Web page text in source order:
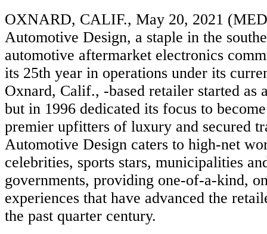
OXNARD, CALIF., May 20, 2021
Automotive Design, a staple in the
automotive aftermarket electronics
its 25th year in operations under its
Oxnard, Calif., -based retailer started as
but in 1996 dedicated its focus to
premier upfitters of luxury and secured
Automotive Design caters to high-net
celebrities, sports stars, municipalities
governments, providing one-of-a-kind,
experiences that have advanced the
the past quarter century.